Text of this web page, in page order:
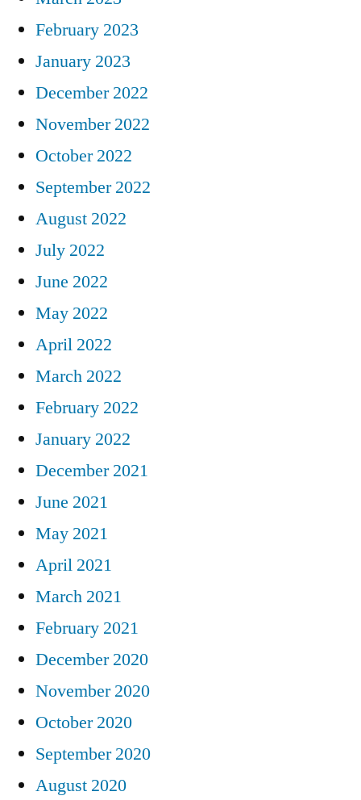
February 2023
January 2023
December 2022
November 2022
October 2022
September 2022
August 2022
July 2022
June 2022
May 2022
April 2022
March 2022
February 2022
January 2022
December 2021
June 2021
May 2021
April 2021
March 2021
February 2021
December 2020
November 2020
October 2020
September 2020
August 2020